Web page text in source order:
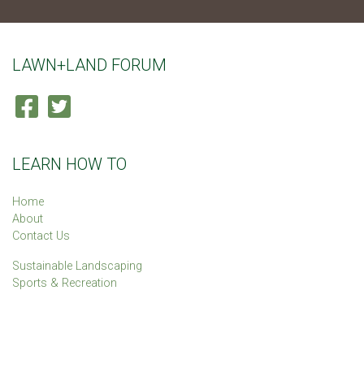
LAWN+LAND FORUM
LEARN HOW TO
Home
About
Contact Us
Sustainable Landscaping
Sports & Recreation